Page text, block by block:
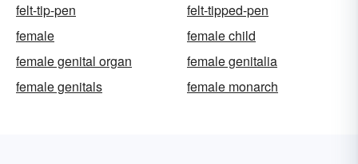
felt-tip-pen
felt-tipped-pen
female
female child
female genital organ
female genitalia
female genitals
female monarch